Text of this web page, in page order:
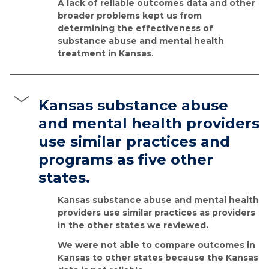
A lack of reliable outcomes data and other
broader problems kept us from
determining the effectiveness of
substance abuse and mental health
treatment in Kansas.
Kansas substance abuse
and mental health providers
use similar practices and
programs as five other
states.
Kansas substance abuse and mental health
providers use similar practices as providers
in the other states we reviewed.
We were not able to compare outcomes in
Kansas to other states because the Kansas